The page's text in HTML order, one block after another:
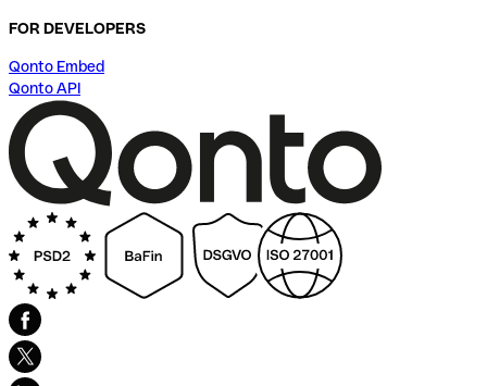
FOR DEVELOPERS
Qonto Embed
Qonto API